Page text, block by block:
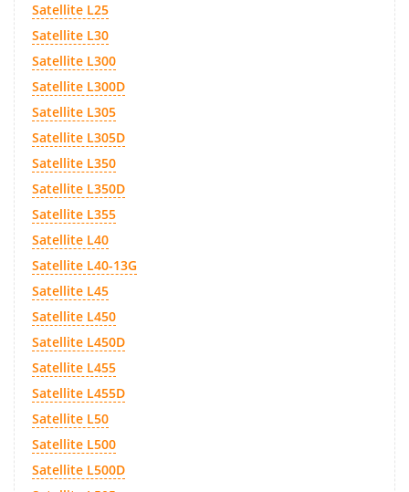
Satellite L25
Satellite L30
Satellite L300
Satellite L300D
Satellite L305
Satellite L305D
Satellite L350
Satellite L350D
Satellite L355
Satellite L40
Satellite L40-13G
Satellite L45
Satellite L450
Satellite L450D
Satellite L455
Satellite L455D
Satellite L50
Satellite L500
Satellite L500D